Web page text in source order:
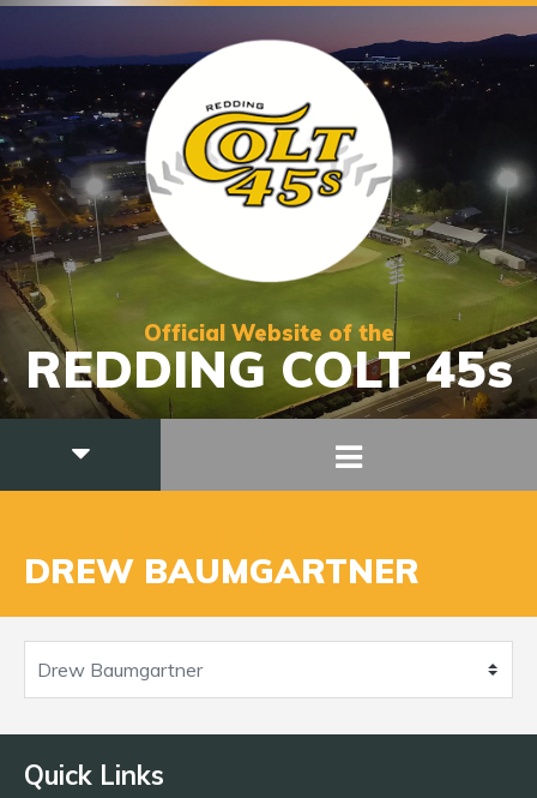
Official Website of the
REDDING COLT 45s
DREW BAUMGARTNER
Quick Links